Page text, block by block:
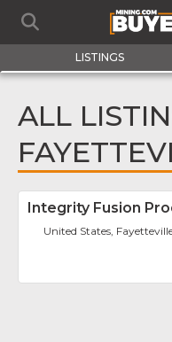
LISTINGS
ALL
Integrity Fusion
United States,